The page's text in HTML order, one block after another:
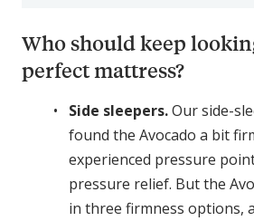
Who should keep
perfect mattress?
Side sleepers.Our side-
found the Avocado a bit
experienced pressure
pressure relief. But the
in three firmness options,